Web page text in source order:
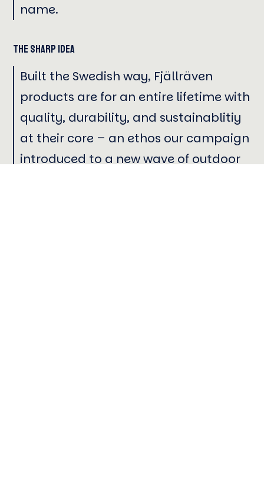
name.
The Sharp Idea
Built the Swedish way, Fjällräven
products are for an entire lifetime with
quality, durability, and sustainablitiy
at their core – an ethos our campaign
introduced to a new wave of outdoor